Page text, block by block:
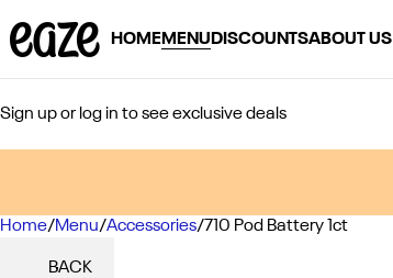
HOMEMENU DISCOUNTSABOUT US
Sign up or log in to see exclusive deals
Home/Menu/Accessories/710 Pod Battery 1ct
BACK
0